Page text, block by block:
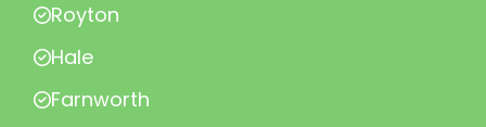
Royton
Hale
Farnworth